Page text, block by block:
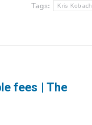
Tags: Kris Kobach
fees | The